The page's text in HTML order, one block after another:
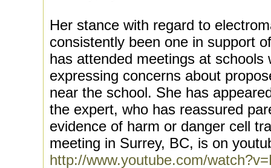
Her stance with regard to
consistently been one in support
has attended meetings at schools
expressing concerns about
near the school. She has
the expert, who has reassured
evidence of harm or danger cell
meeting in Surrey, BC, is on
http://www.youtube.com/